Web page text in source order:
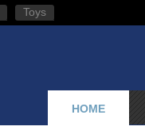
Toys
HOME